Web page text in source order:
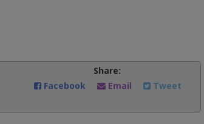
Share:
Facebook
Email Tweet